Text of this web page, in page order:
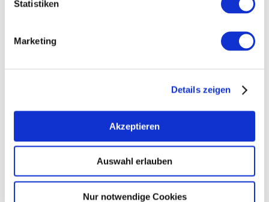
Statistiken
Marketing
Details zeigen
Akzeptieren
Auswahl erlauben
Nur notwendige Cookies